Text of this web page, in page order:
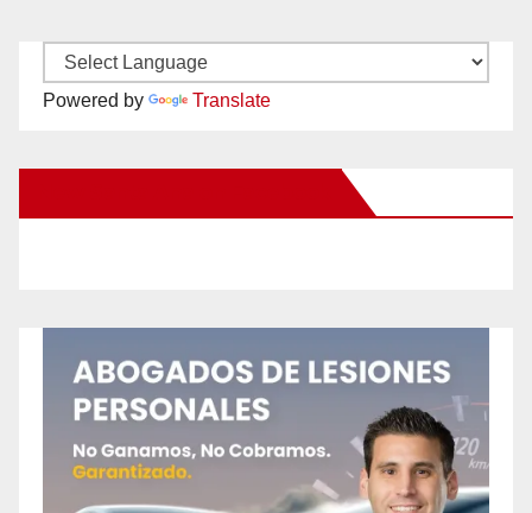
Powered by Translate